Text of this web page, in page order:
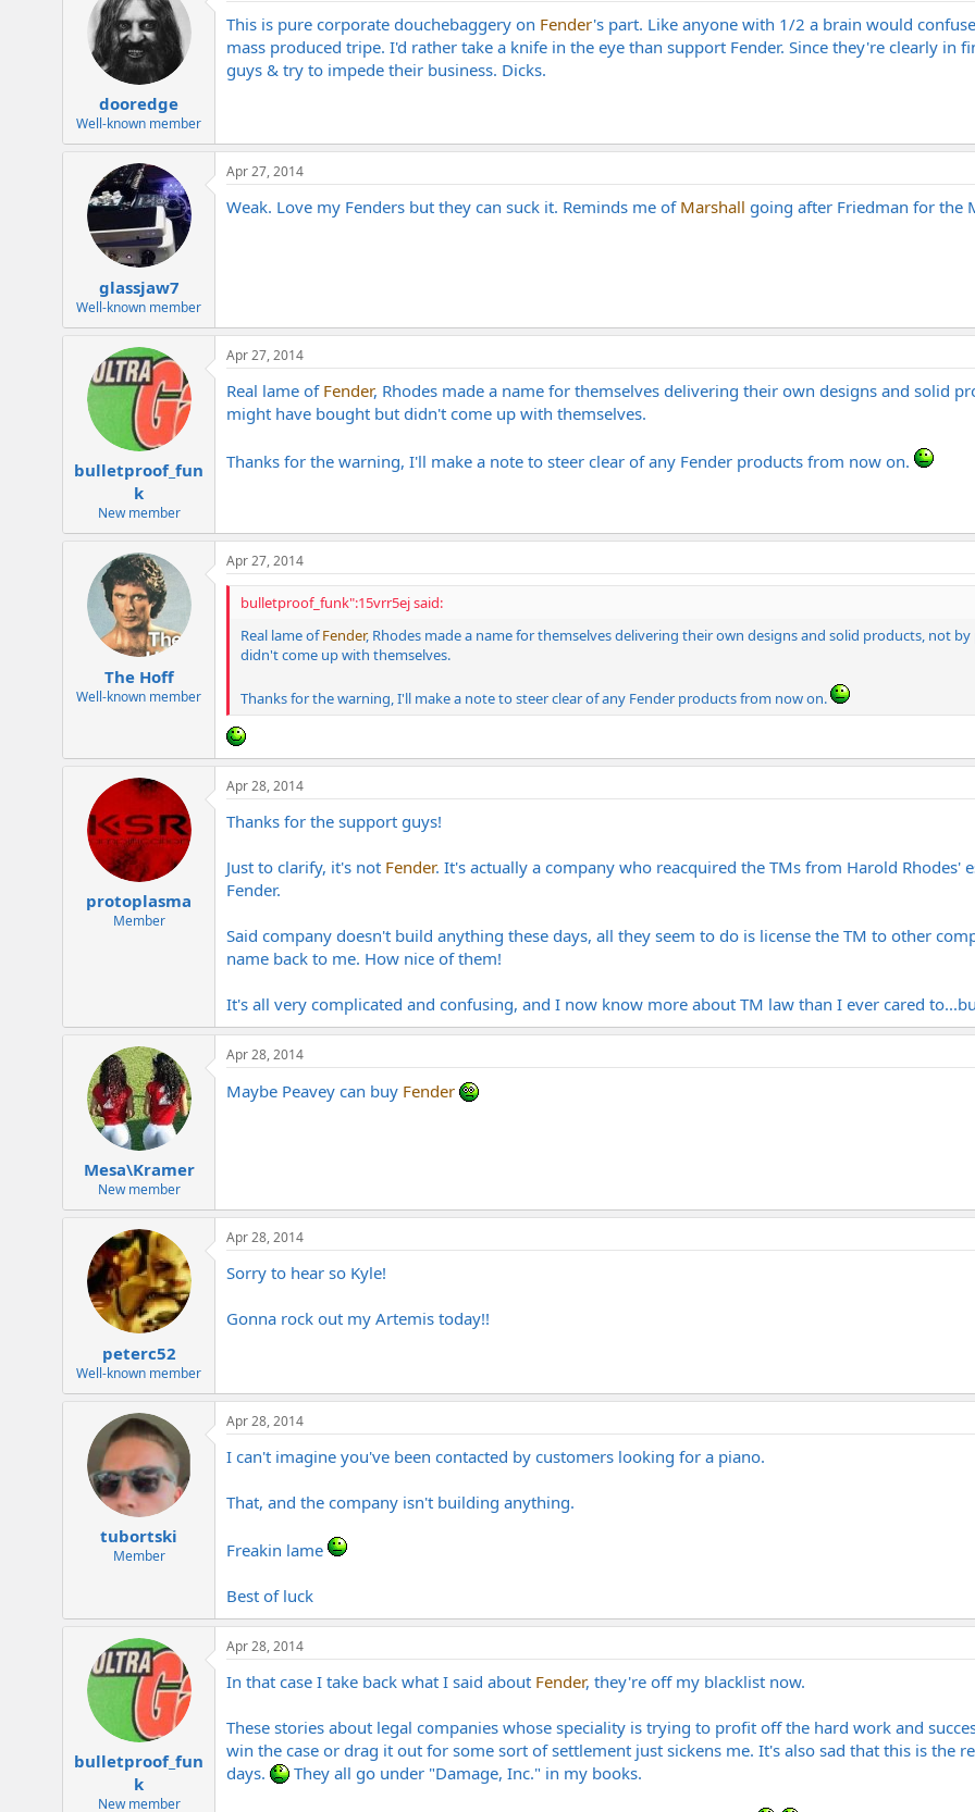
dooredge
Well-known member
This is pure corporate douchebaggery on Fender's part. Like anyone with 1/2 a brain would
mass produced tripe. I'd rather take a knife in the eye than support Fender. Since they're clearly in
guys & try to impede their business. Dicks.
glassjaw7
Well-known member
Apr 27, 2014
Weak. Love my Fenders but they can suck it. Reminds me of Marshall going after Friedman for the
bulletproof_fun
k
New member
Apr 27, 2014
Real lame of Fender, Rhodes made a name for themselves delivering their own designs and solid
might have bought but didn't come up with themselves.
Thanks for the warning, I'll make a note to steer clear of any Fender products from now on.
The Hoff
Well-known member
Apr 27, 2014
bulletproof_funk":15vrr5ej said:
Real lame ofFender, Rhodes made a name for themselves delivering their own designs and solid products, not
didn't come up with themselves.
Thanks for the warning, I'll make a note to steer clear of any Fender products from now on.
protoplasma
Member
Apr 28, 2014
Thanks for the support guys!
Just to clarify, it's not Fender. It's actually a company who reacquired the TMs from Harold Rhodes'
Fender.
Said company doesn't build anything these days, all they seem to do is license the TM to other
name back to me. How nice of them!
It's all very complicated and confusing, and I now know more about TM law than I ever cared
Mesa\Kramer
New member
Apr 28, 2014
Maybe Peavey can buy Fender
peterc52
Well-known member
Apr 28, 2014
Sorry to hear so Kyle!
Gonna rock out my Artemis today!!
tubortski
Member
Apr 28, 2014
I can't imagine you've been contacted by customers looking for a piano.
That, and the company isn't building anything.
Freakin lame
Best of luck
bulletproof_fun
k
New member
Apr 28, 2014
In that case I take back what I said about Fender, they're off my blacklist now.
These stories about legal companies whose speciality is trying to profit off the hard work and
win the case or drag it out for some sort of settlement just sickens me. It's also sad that this is the
days.
They all go under "Damage, Inc." in my books.